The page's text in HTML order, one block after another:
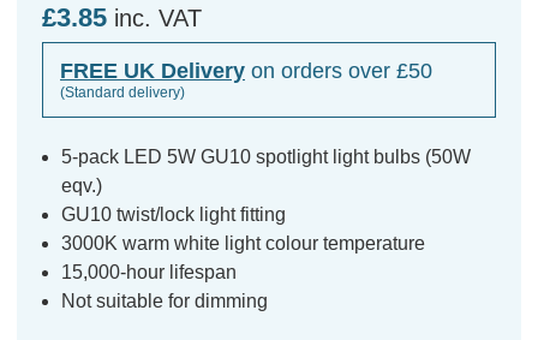
£3.85 inc. VAT
FREE UK Delivery on orders over £50
(Standard delivery)
5-pack LED 5W GU10 spotlight light bulbs (50W
eqv.)
GU10 twist/lock light fitting
3000K warm white light colour temperature
15,000-hour lifespan
Not suitable for dimming